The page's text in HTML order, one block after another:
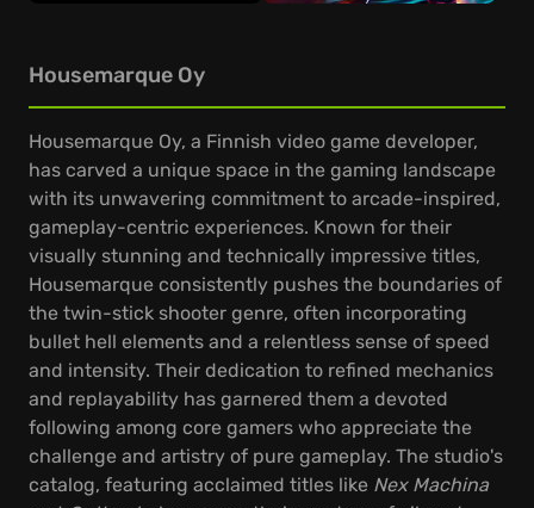
Housemarque Oy
Housemarque Oy, a Finnish video game developer,
has carved a unique space in the gaming landscape
with its unwavering commitment to arcade-inspired,
gameplay-centric experiences. Known for their
visually stunning and technically impressive titles,
Housemarque consistently pushes the boundaries of
the twin-stick shooter genre, often incorporating
bullet hell elements and a relentless sense of speed
and intensity. Their dedication to refined mechanics
and replayability has garnered them a devoted
following among core gamers who appreciate the
challenge and artistry of pure gameplay. The studio's
catalog, featuring acclaimed titles like Nex Machina